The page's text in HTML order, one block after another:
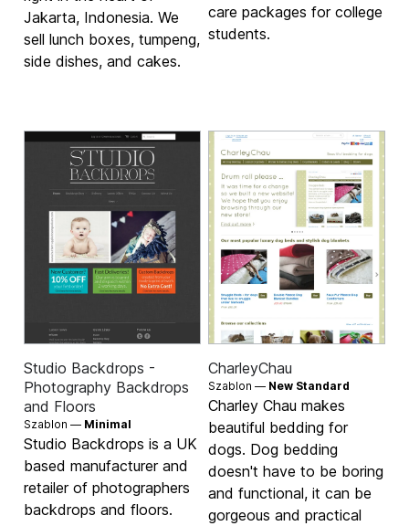
Jakarta, Indonesia. We
sell lunch boxes, tumpeng,
side dishes, and cakes.
care packages for college
students.
Studio Backdrops -
Photography Backdrops
and Floors
Szablon — Minimal
Studio Backdrops is a UK
based manufacturer and
retailer of photographers
backdrops and floors.
CharleyChau
Szablon — New Standard
Charley Chau makes
beautiful bedding for
dogs. Dog bedding
doesn't have to be boring
and functional, it can be
gorgeous and practical